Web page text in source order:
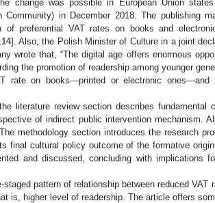
change was possible in European Union
Community) in December 2018. The publishing
of preferential VAT rates on books and
14]. Also, the Polish Minister of Culture in a joint
wrote that, “The digital age offers enormous
the promotion of readership among younger
rate on books—printed or electronic ones—and
literature review section describes fundamental
of indirect public intervention mechanism.
methodology section introduces the research
final cultural policy outcome of the formative
and discussed, concluding with implications
pattern of relationship between reduced VAT
is, higher level of readership. The article offers